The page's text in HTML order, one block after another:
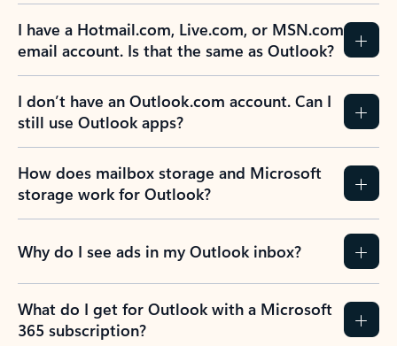
I have a Hotmail.com, Live.com, or MSN.com
email account. Is that the same as Outlook?
I don’t have an Outlook.com account. Can I
still use Outlook apps?
How does mailbox storage and Microsoft
storage work for Outlook?
Why do I see ads in my Outlook inbox?
What do I get for Outlook with a Microsoft
365 subscription?